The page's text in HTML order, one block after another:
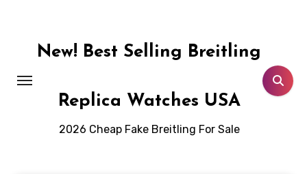
contentNew! Best Selling Breitling
Replica Watches USA
2026 Cheap Fake Breitling For Sale